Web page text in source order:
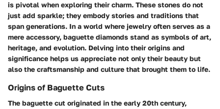
is pivotal when exploring their charm. These stones do not
just add sparkle; they embody stories and traditions that
span generations. In a world where jewelry often serves as a
mere accessory, baguette diamonds stand as symbols of art,
heritage, and evolution. Delving into their origins and
significance helps us appreciate not only their beauty but
also the craftsmanship and culture that brought them to life.
Origins of Baguette Cuts
The baguette cut originated in the early 20th century,